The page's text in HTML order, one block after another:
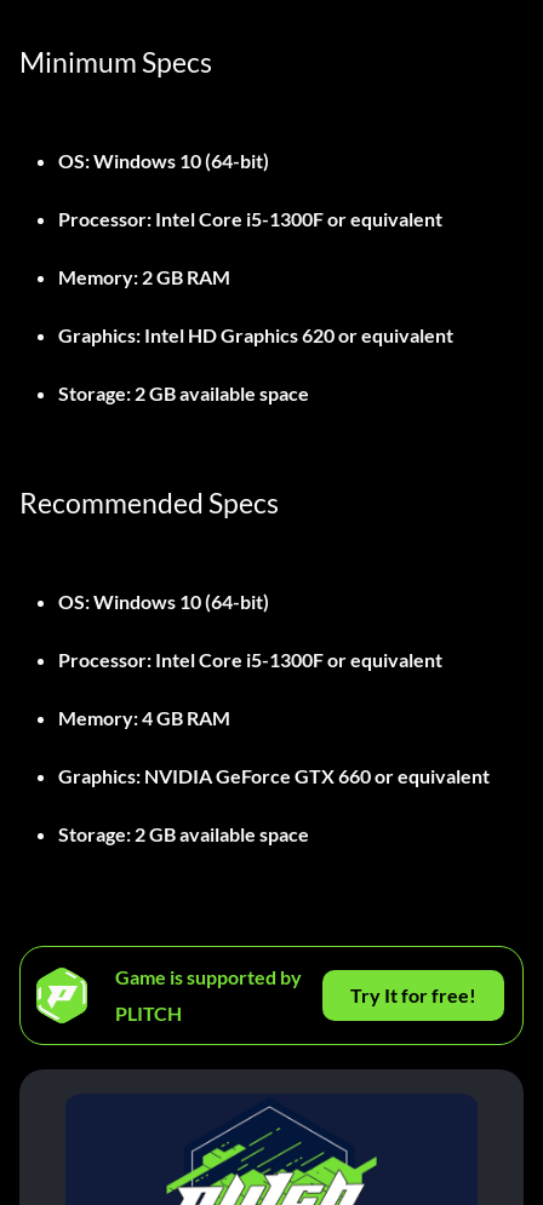
Minimum Specs
OS:Windows 10 (64-bit)
Processor: Intel Core i5-1300F or equivalent
Memory: 2 GB RAM
Graphics: Intel HD Graphics 620 or equivalent
Storage: 2 GB available space
Recommended Specs
OS:Windows 10 (64-bit)
Processor: Intel Core i5-1300F or equivalent
Memory:4 GB RAM
Graphics: NVIDIA GeForce GTX 660 or equivalent
Storage: 2 GB available space
Game is supported by
PLITCH
Try It for free!